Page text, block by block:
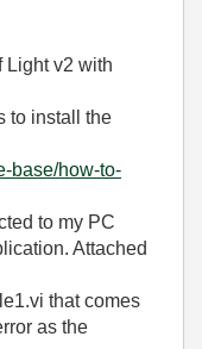
Light v2 with
to install the
base/how-to-
to my PC
Attached
that comes
as the